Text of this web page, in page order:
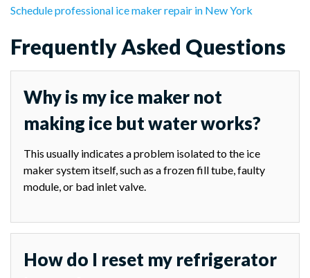
Schedule professional ice maker repair in New York
Frequently Asked Questions
Why is my ice maker not
making ice but water works?
This usually indicates a problem isolated to the ice
maker system itself, such as a frozen fill tube, faulty
module, or bad inlet valve.
How do I reset my refrigerator